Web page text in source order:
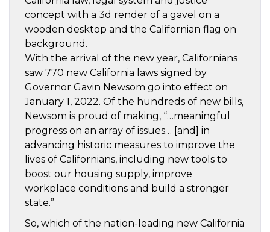
concept with a 3d render of a gavel on a
wooden desktop and the Californian flag on
background.
With the arrival of the new year, Californians
saw 770 new California laws signed by
Governor Gavin Newsom go into effect on
January 1, 2022. Of the hundreds of new bills,
Newsom is proud of making, “…meaningful
progress on an array of issues… [and] in
advancing historic measures to improve the
lives of Californians, including new tools to
boost our housing supply, improve
workplace conditions and build a stronger
state.”
So, which of the nation-leading new California